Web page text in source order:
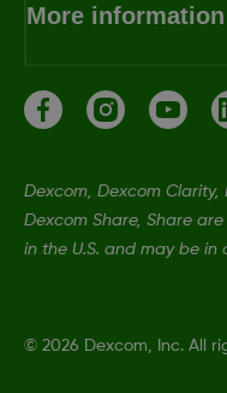
More information
Dexcom, Dexcom Clarity,
Dexcom Share, Share
in the U.S. and may be in
© 2026 Dexcom, Inc. All